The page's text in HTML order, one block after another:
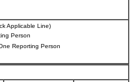
Applicable Line)
Person
Reporting Person